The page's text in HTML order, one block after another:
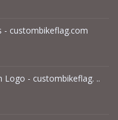
- custombikeflag.com
Logo - custombikeflag. ..